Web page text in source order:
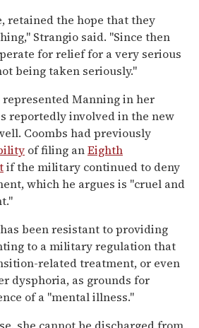
retained the hope that they
Strangio said. "Since then
for relief for a very serious
being taken seriously."
represented Manning in her
reportedly involved in the new
Coombs had previously
of filing anEighth
if the military continued to deny
which he argues is "cruel and
been resistant to providing
to a military regulation that
related treatment, or even
dysphoria, as grounds for
of a "mental illness."